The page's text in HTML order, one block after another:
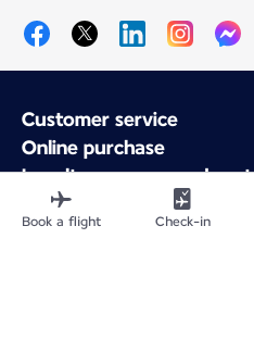
Customer service
Online purchase
Loyalty program and
About Air France
Air France app
Book a flight Check-in